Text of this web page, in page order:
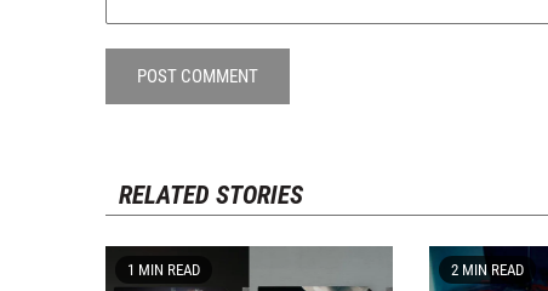
POST COMMENT
RELATED STORIES
1 MIN READ 2 MIN READ